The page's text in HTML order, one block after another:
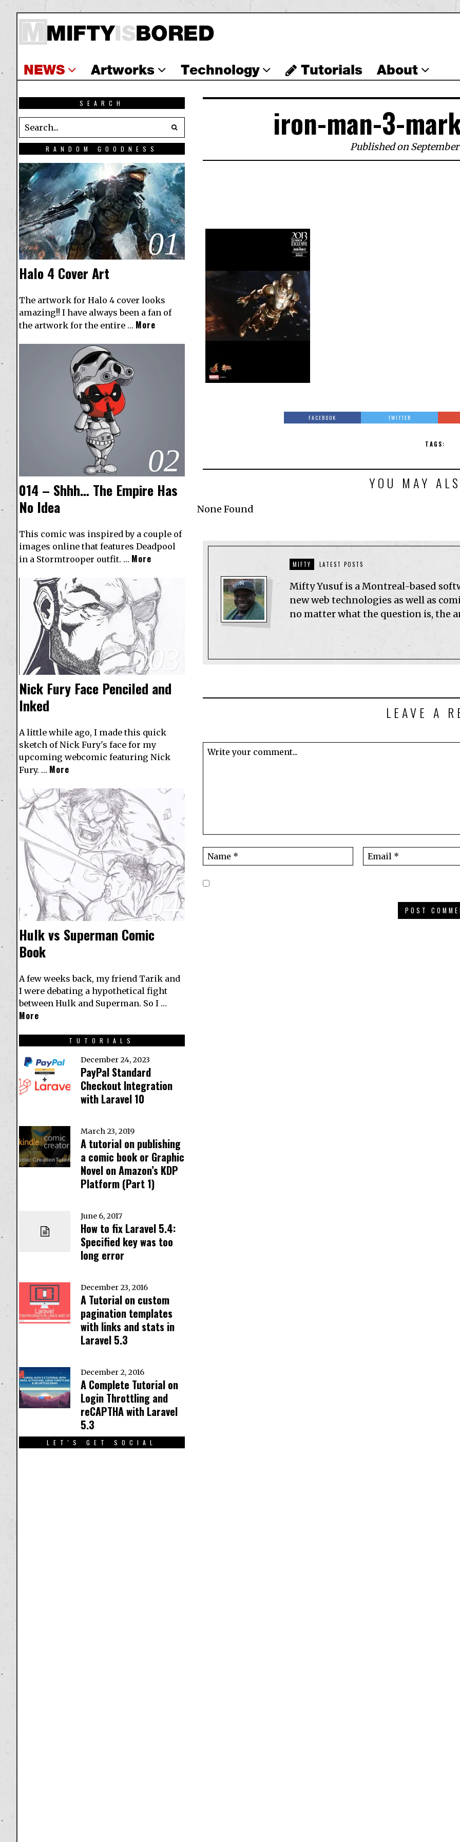
NEWS Artworks Technology Tutorials About
iron-man-3-
Published on September
FACEBOOK TWITTER
TAGS:
YOU MAY
None Found
MIFTY LATEST POSTS
Mifty Yusuf is a Montreal-based
new web technologies as well as
no matter what the question is, the
LEAVE A
SEARCH
RANDOM GOODNESS
01
Halo 4 Cover Art
The artwork for Halo 4 cover looks
amazing!! I have always been a fan of
the artwork for the entire … More
02
014 – Shhh… The Empire Has
No Idea
This comic was inspired by a couple of
images online that features Deadpool
in a Stormtrooper outfit. … More
03
Nick Fury Face Penciled and
Inked
A little while ago, I made this quick
sketch of Nick Fury's face for my
upcoming webcomic featuring Nick
Fury. … More
04
Hulk vs Superman Comic
Book
A few weeks back, my friend Tarik and
I were debating a hypothetical fight
between Hulk and Superman. So I …
More
TUTORIALS
December 24, 2023
PayPal Standard
Checkout Integration
with Laravel 10
March 23, 2019
A tutorial on publishing
a comic book or Graphic
Novel on Amazon’s KDP
Platform (Part 1)
June 6, 2017
How to fix Laravel 5.4:
Specified key was too
long error
December 23, 2016
A Tutorial on custom
pagination templates
with links and stats in
Laravel 5.3
December 2, 2016
A Complete Tutorial on
Login Throttling and
reCAPTHA with Laravel
5.3
LET'S GET SOCIAL